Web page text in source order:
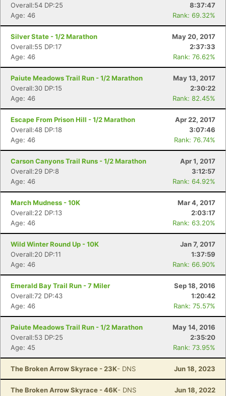
Overall:54 DP:25
8:37:47
Age: 46
Rank: 69.32%
Silver State - 1/2 Marathon
May 20, 2017
Overall:55 DP:17
2:37:33
Age: 46
Rank: 76.62%
Paiute Meadows Trail Run - 1/2 Marathon
May 13, 2017
Overall:30 DP:15
2:30:22
Age: 46
Rank: 82.45%
Escape From Prison Hill - 1/2 Marathon
Apr 22, 2017
Overall:48 DP:18
3:07:46
Age: 46
Rank: 76.74%
Carson Canyons Trail Runs - 1/2 Marathon
Apr 1, 2017
Overall:29 DP:8
3:12:57
Age: 46
Rank: 64.92%
March Mudness - 10K
Mar 4, 2017
Overall:22 DP:13
2:03:17
Age: 46
Rank: 63.20%
Wild Winter Round Up - 10K
Jan 7, 2017
Overall:20 DP:11
1:37:59
Age: 46
Rank: 66.90%
Emerald Bay Trail Run - 7 Miler
Sep 18, 2016
Overall:72 DP:43
1:20:42
Age: 46
Rank: 75.57%
Paiute Meadows Trail Run - 1/2 Marathon
May 14, 2016
Overall:53 DP:25
2:35:20
Age: 45
Rank: 73.95%
The Broken Arrow Skyrace - 23K- DNS Jun 18, 2023
The Broken Arrow Skyrace - 46K- DNS Jun 18, 2022